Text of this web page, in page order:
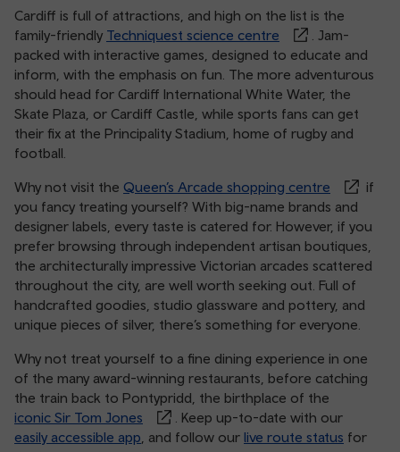
Cardiff is full of attractions, and high on the list is the
family-friendly Techniquest science centre
. Jam-
packed with interactive games, designed to educate and
inform, with the emphasis on fun. The more adventurous
should head for Cardiff International White Water, the
Skate Plaza, or Cardiff Castle, while sports fans can get
their fix at the Principality Stadium, home of rugby and
football.
Why not visit the Queen’s Arcade shopping centre
if
you fancy treating yourself? With big-name brands and
designer labels, every taste is catered for. However, if you
prefer browsing through independent artisan boutiques,
the architecturally impressive Victorian arcades scattered
throughout the city, are well worth seeking out. Full of
handcrafted goodies, studio glassware and pottery, and
unique pieces of silver, there’s something for everyone.
Why not treat yourself to a fine dining experience in one
of the many award-winning restaurants, before catching
the train back to Pontypridd, the birthplace of the
iconic Sir Tom Jones
. Keep up-to-date with our
easily accessible app , and follow our live route status for